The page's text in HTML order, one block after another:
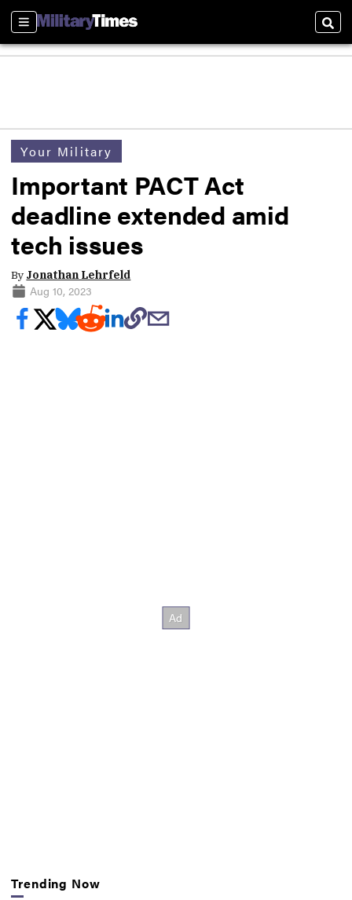
Sections
Your Military
Important PACT Act
deadline extended amid
tech issues
By Jonathan Lehrfeld
Aug 10, 2023
Trending Now